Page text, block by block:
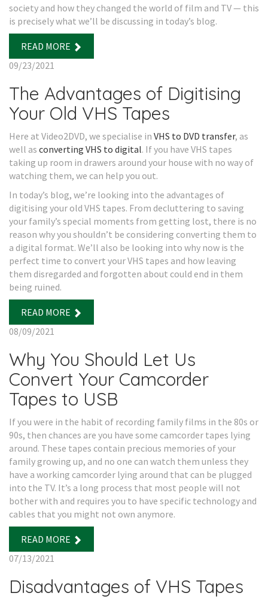
society and how they changed the world of film and TV — this
is precisely what we’ll be discussing in today’s blog.
READ MORE
09/23/2021
The Advantages of Digitising
Your Old VHS Tapes
Here at Video2DVD, we specialise in VHS to DVD transfer, as
well as converting VHS to digital. If you have VHS tapes
taking up room in drawers around your house with no way of
watching them, we can help you out.
In today’s blog, we’re looking into the advantages of
digitising your old VHS tapes. From decluttering to saving
your family’s special moments from getting lost, there is no
reason why you shouldn’t be considering converting them to
a digital format. We’ll also be looking into why now is the
perfect time to convert your VHS tapes and how leaving
them disregarded and forgotten about could end in them
being ruined.
READ MORE
08/09/2021
Why You Should Let Us
Convert Your Camcorder
Tapes to USB
If you were in the habit of recording family films in the 80s or
90s, then chances are you have some camcorder tapes lying
around. These tapes contain precious memories of your
family growing up, and no one can watch them unless they
have a working camcorder lying around that can be plugged
into the TV. It’s a long process that most people will not
bother with and requires you to have specific technology and
cables that you might not own anymore.
READ MORE
07/13/2021
Disadvantages of VHS Tapes